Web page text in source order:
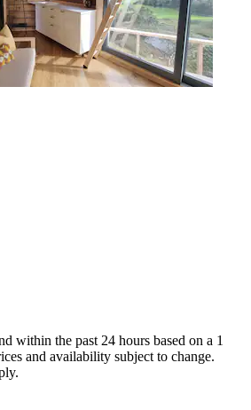
within the past 24 hours based on a 1
and availability subject to change.